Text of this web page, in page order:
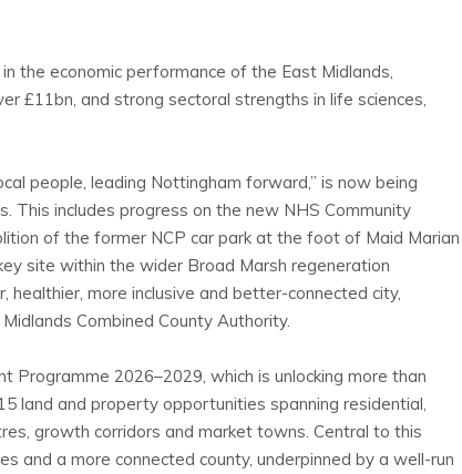
the economic performance of the East Midlands,
£11bn, and strong sectoral strengths in life sciences,
people, leading Nottingham forward,” is now being
This includes progress on the new NHS Community
of the former NCP car park at the foot of Maid Marian
site within the wider Broad Marsh regeneration
more inclusive and better-connected city,
Combined County Authority.
2026–2029, which is unlocking more than
land and property opportunities spanning residential,
growth corridors and market towns. Central to this
and a more connected county, underpinned by a well-run